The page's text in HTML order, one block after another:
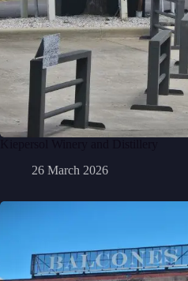
26 March 2026